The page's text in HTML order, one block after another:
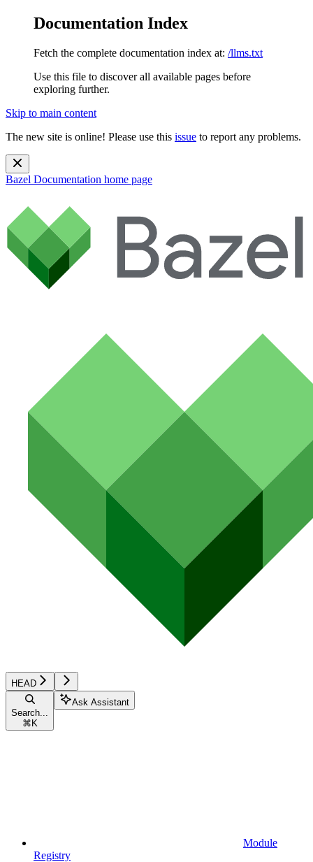
Documentation Index
Fetch the complete documentation index at: /llms.txt
Use this file to discover all available pages before
exploring further.
Skip to main content
The new site is online! Please use this issue to report any problems.
Bazel Documentation home page
HEAD
Search...
⌘ K
Ask Assistant
Module
Registry